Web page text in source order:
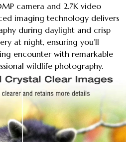
camera and 2.7K video
imaging technology delivers
during daylight and crisp
at night, ensuring you’ll
encounter with remarkable
wildlife photography.